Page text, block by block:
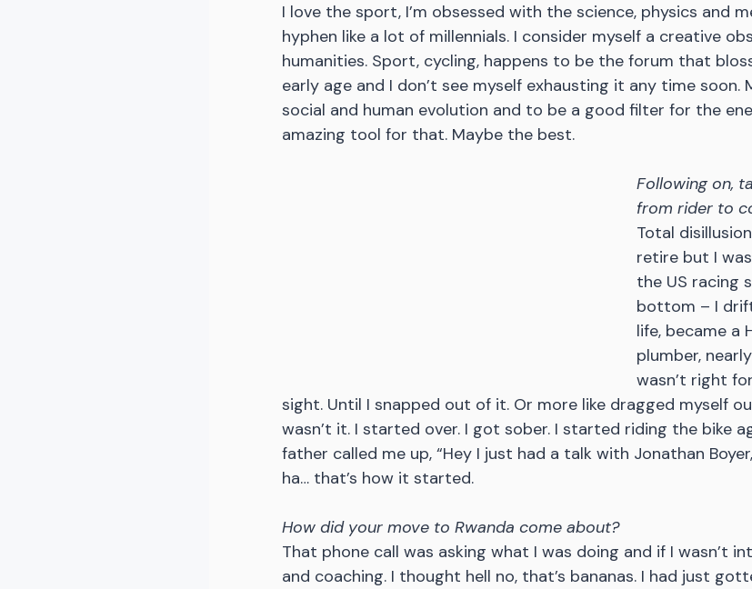
I love the sport, I’m obsessed with the science, physics and
hyphen like a lot of millennials. I consider myself a creative
humanities. Sport, cycling, happens to be the forum that
early age and I don’t see myself exhausting it any time
social and human evolution and to be a good filter for the
amazing tool for that. Maybe the best.
Following on,
from rider to
Total
retire but I
the US racing
bottom – I
life, became a
plumber,
wasn’t right
sight. Until I snapped out of it. Or more like dragged myself
wasn’t it. I started over. I got sober. I started riding the bike
father called me up, “Hey I just had a talk with Jonathan
ha… that’s how it started.
How did your move to Rwanda come about?
That phone call was asking what I was doing and if I wasn’t
and coaching. I thought hell no, that’s bananas. I had just